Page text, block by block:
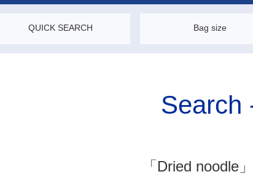
QUICK SEARCH Bag size
Search
「Dried noodle」